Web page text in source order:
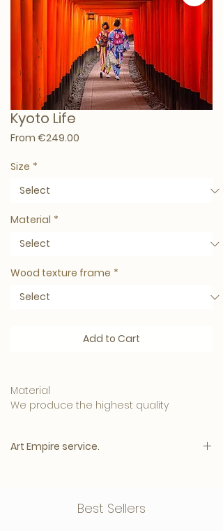
Kyoto Life
From €249.00
Size *
Material *
Wood texture frame *
Add to Cart
Material
We produce the highest quality
back plate, this one
Art Empire service.
The price will appear immediately after
all options have been selected.
Best Sellers